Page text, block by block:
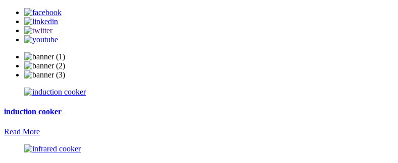
induction cooker
Read More